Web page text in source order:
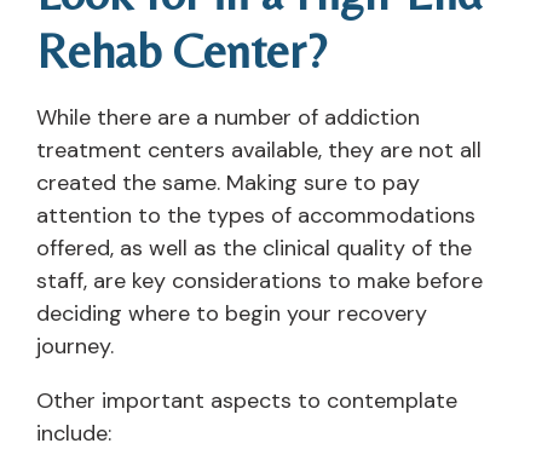
Rehab Center?
While there are a number of addiction
treatment centers available, they are not all
created the same. Making sure to pay
attention to the types of accommodations
offered, as well as the clinical quality of the
staff, are key considerations to make before
deciding where to begin your recovery
journey.
Other important aspects to contemplate
include: